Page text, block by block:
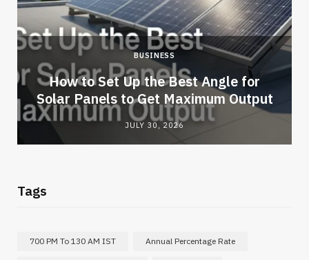
BUSINESS
How to Set Up the Best Angle for
Solar Panels to Get Maximum Output
JULY 30, 2026
Tags
700 PM To 130 AM IST Annual Percentage Rate